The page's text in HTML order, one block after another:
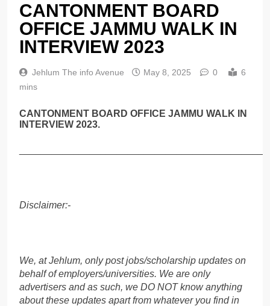
CANTONMENT BOARD
OFFICE JAMMU WALK IN
INTERVIEW 2023
Jehlum The info Avenue May 8, 2025 0
6
mins
CANTONMENT BOARD OFFICE JAMMU WALK IN
INTERVIEW 2023.
Disclaimer:-
We, at Jehlum, only post jobs/scholarship updates on
behalf of employers/universities. We are only
advertisers and as such, we DO NOT know anything
about these updates apart from whatever you find in